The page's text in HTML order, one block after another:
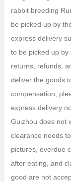
rabbit breeding
be picked up by
express delivery
to be picked up by
returns, refunds,
deliver the goods
compensation,
express delivery
Guizhou does not
clearance needs
pictures, overdue
after eating, and
good are not